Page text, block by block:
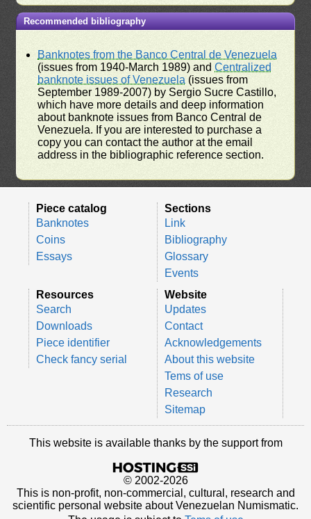
Recommended bibliography
Banknotes from the Banco Central de Venezuela
(issues from 1940-March 1989) andCentralized
banknote issues of Venezuela (issues from
September 1989-2007) by Sergio Sucre Castillo,
which have more details and deep information
about banknote issues from Banco Central de
Venezuela. If you are interested to purchase a
copy you can contact the author at the email
address in the bibliographic reference section.
Piece catalog
Banknotes
Coins
Essays
Sections
Link
Bibliography
Glossary
Events
Resources
Search
Downloads
Piece identifier
Check fancy serial
Website
Updates
Contact
Acknowledgements
About this website
Tems of use
Research
Sitemap
This website is available thanks by the support from
© 2002-2026
This is non-profit, non-commercial, cultural, research and
scientific personal website about Venezuelan Numismatic.